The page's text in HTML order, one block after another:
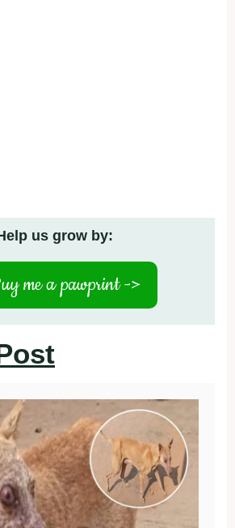
us grow by:
me a pawprint ->